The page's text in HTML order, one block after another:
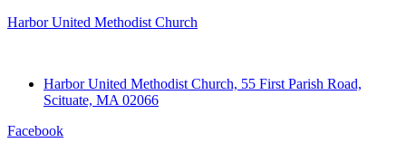
Harbor United Methodist Church
Harbor United Methodist Church, 55 First Parish Road,
Scituate, MA 02066
Facebook